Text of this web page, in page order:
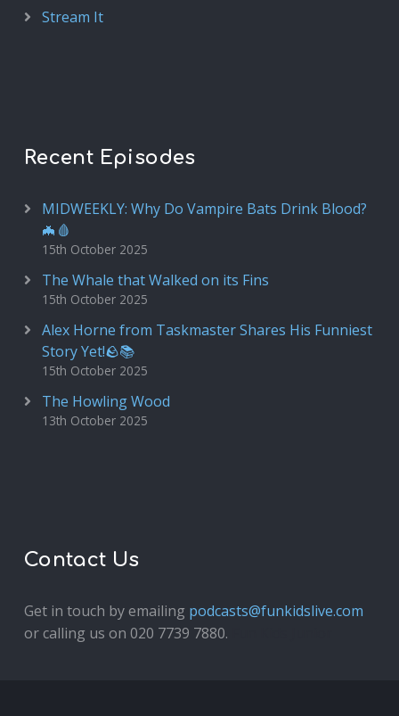
Stream It
Recent Episodes
MIDWEEKLY: Why Do Vampire Bats Drink Blood?
🦇🩸
15th October 2025
The Whale that Walked on its Fins
15th October 2025
Alex Horne from Taskmaster Shares His Funniest
Story Yet!🪨📚
15th October 2025
The Howling Wood
13th October 2025
Contact Us
Get in touch by emailing podcasts@funkidslive.com
or calling us on 020 7739 7880.